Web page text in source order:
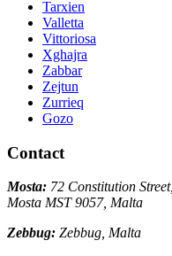
Tarxien
Valletta
Vittoriosa
Xghajra
Zabbar
Zejtun
Zurrieq
Gozo
Contact
Mosta: 72 Constitution Street,
Mosta MST 9057, Malta
Zebbug: Zebbug, Malta